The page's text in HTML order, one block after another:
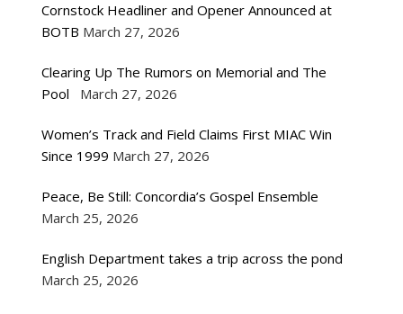
Cornstock Headliner and Opener Announced at
BOTB March 27, 2026
Clearing Up The Rumors on Memorial and The
Pool
March 27, 2026
Women’s Track and Field Claims First MIAC Win
Since 1999 March 27, 2026
Peace, Be Still: Concordia’s Gospel Ensemble
March 25, 2026
English Department takes a trip across the pond
March 25, 2026